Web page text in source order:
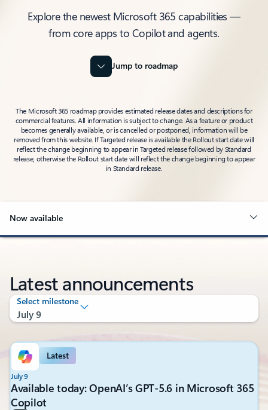
Explore the newest Microsoft 365 capabilities —
from core apps to Copilot and agents.
Jump to roadmap
The Microsoft 365 roadmap provides estimated release dates and descriptions for
commercial features. All information is subject to change. As a feature or product
becomes generally available, or is cancelled or postponed, information will be
removed from this website. If Targeted release is available the Rollout start date will
reflect the change beginning to appear in Targeted release followed by Standard
release, otherwise the Rollout start date will reflect the change beginning to appear
in Standard release.
Now available
Latest announcements
Latest
July 9
Available today: OpenAI’s GPT-5.6 in Microsoft 365
Copilot